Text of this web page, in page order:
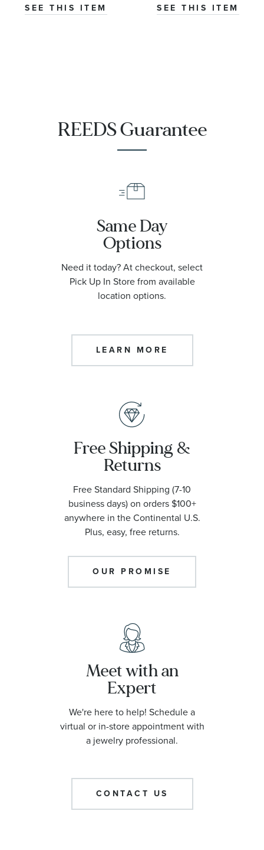
SEE THIS ITEM SEE THIS ITEM
REEDS Guarantee
Same Day
Options
Need it today? At checkout, select
Pick Up In Store from available
location options.
LEARN MORE
Free Shipping &
Returns
Free Standard Shipping (7-10
business days) on orders $100+
anywhere in the Continental U.S.
Plus, easy, free returns.
OUR PROMISE
Meet with an
Expert
We're here to help! Schedule a
virtual or in-store appointment with
a jewelry professional.
CONTACT US